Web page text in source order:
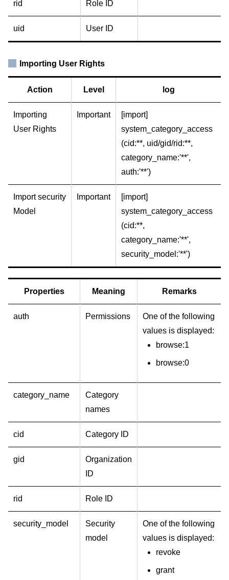
rid Role ID
uid User ID
Importing User Rights
Action Level log
Importing
User Rights
Important
[import]
system_category_access
(cid:**, uid/gid/rid:**,
category_name:'**',
auth:'**')
Import security
Model
Important
[import]
system_category_access
(cid:**,
category_name:'**',
security_model:'**')
Properties Meaning Remarks
auth Permissions
One of the following
values is displayed:
browse:1
browse:0
category_name
Category
names
cid Category ID
gid
Organization
ID
rid Role ID
security_model
Security
model
One of the following
values is displayed:
revoke
grant